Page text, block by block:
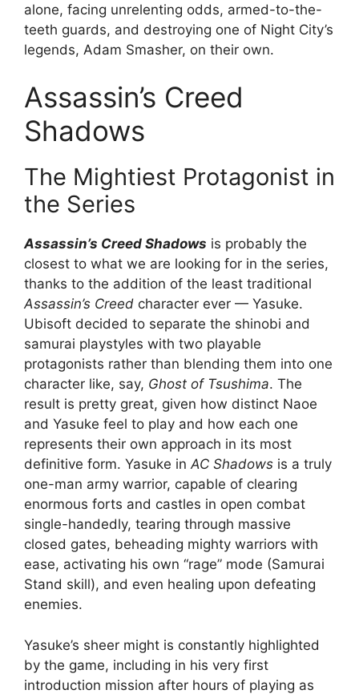
alone, facing unrelenting odds, armed-to-the-
teeth guards, and destroying one of Night City’s
legends, Adam Smasher, on their own.
Assassin’s Creed
Shadows
The Mightiest Protagonist in
the Series
Assassin’s Creed Shadows is probably the
closest to what we are looking for in the series,
thanks to the addition of the least traditional
Assassin’s Creed character ever — Yasuke.
Ubisoft decided to separate the shinobi and
samurai playstyles with two playable
protagonists rather than blending them into one
character like, say, Ghost of Tsushima. The
result is pretty great, given how distinct Naoe
and Yasuke feel to play and how each one
represents their own approach in its most
definitive form. Yasuke inAC Shadows is a truly
one-man army warrior, capable of clearing
enormous forts and castles in open combat
single-handedly, tearing through massive
closed gates, beheading mighty warriors with
ease, activating his own “rage” mode (Samurai
Stand skill), and even healing upon defeating
enemies.
Yasuke’s sheer might is constantly highlighted
by the game, including in his very first
introduction mission after hours of playing as